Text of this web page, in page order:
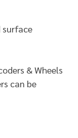
surface
& Wheels
can be